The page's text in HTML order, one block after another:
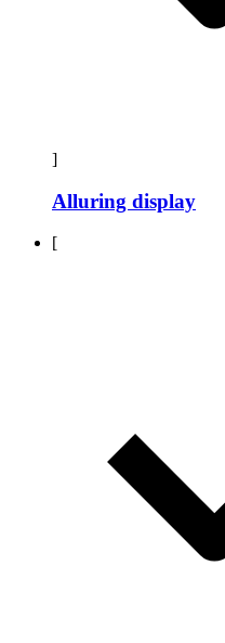
]
Alluring display
[